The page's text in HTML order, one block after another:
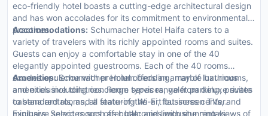
eco-friendly hotel boasts a cutting-edge architectural design
and has won accolades for its commitment to environmental
practices.
Accommodations: Schumacher Hotel Haifa caters to a
variety of travelers with its richly appointed rooms and suites.
Guests can enjoy a comfortable stay in one of the 40
elegantly appointed guestrooms. Each of the 40 rooms
exudes opulence with premium bedding, marble bathrooms,
and exclusive toiletries. Room types range from deluxe suites
to standard rooms, all featuring Wi-Fi, flat-screen TVs, and
minibars. Select rooms offer balconies with stunning views of
Amenities:Schumacher Hotel offers an array of luxurious
amenities including concierge services, valet parking, private
cabana rentals, and a state-of-the-art business center.
Exclusive services such as butler and limousine rentals